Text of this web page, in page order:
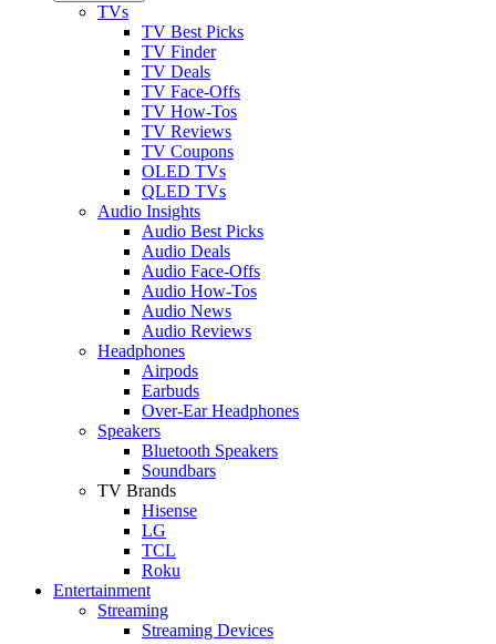
TVs
TV Best Picks
TV Finder
TV Deals
TV Face-Offs
TV How-Tos
TV Reviews
TV Coupons
OLED TVs
QLED TVs
Audio Insights
Audio Best Picks
Audio Deals
Audio Face-Offs
Audio How-Tos
Audio News
Audio Reviews
Headphones
Airpods
Earbuds
Over-Ear Headphones
Speakers
Bluetooth Speakers
Soundbars
TV Brands
Hisense
LG
TCL
Roku
Entertainment
Streaming
Streaming Devices